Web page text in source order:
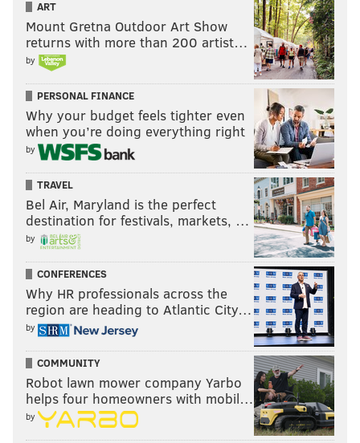
ART
Mount Gretna Outdoor Art Show
returns with more than 200 artist…
by
PERSONAL FINANCE
Why your budget feels tighter even
when you’re doing everything right
by
TRAVEL
Bel Air, Maryland is the perfect
destination for festivals, markets, …
by
CONFERENCES
Why HR professionals across the
region are heading to Atlantic City…
by
COMMUNITY
Robot lawn mower company Yarbo
helps four homeowners with mobil…
by